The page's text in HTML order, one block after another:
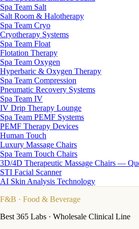
Spa Team Salt
Salt Room & Halotherapy
Spa Team Cryo
Cryotherapy Systems
Spa Team Float
Flotation Therapy
Spa Team Oxygen
Hyperbaric & Oxygen Therapy
Spa Team Compression
Pneumatic Recovery Systems
Spa Team IV
IV Drip Therapy Lounge
Spa Team PEMF Systems
PEMF Therapy Devices
Human Touch
Luxury Massage Chairs
Spa Team Touch Chairs
3D/4D Therapeutic Massage Chairs —
STI Facial Scanner
AI Skin Analysis Technology
F&B · Food & Beverage
Best 365 Labs · Wholesale Clinical Line